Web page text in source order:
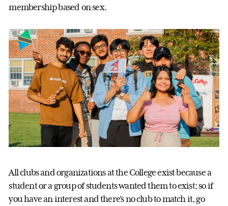
membership based on sex.
All clubs and organizations at the College exist because a
student or a group of students wanted them to exist; so if
you have an interest and there’s no club to match it, go